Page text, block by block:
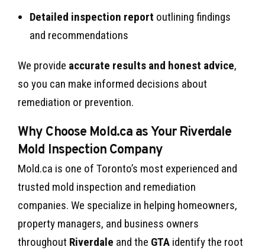
Detailed inspection report outlining findings
and recommendations
We provide accurate results and honest advice,
so you can make informed decisions about
remediation or prevention.
Why Choose Mold.ca as Your Riverdale
Mold Inspection Company
Mold.ca is one of Toronto’s most experienced and
trusted mold inspection and remediation
companies. We specialize in helping homeowners,
property managers, and business owners
throughout Riverdale and the GTA identify the root